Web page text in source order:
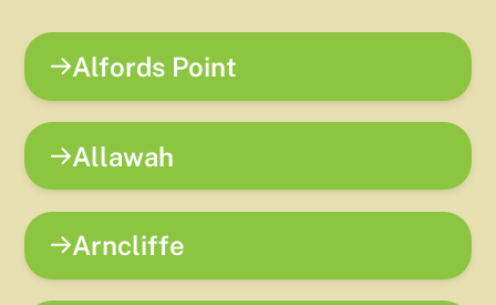
Alfords Point
Allawah
Arncliffe